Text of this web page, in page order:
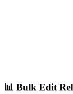
📊 Bulk Edit